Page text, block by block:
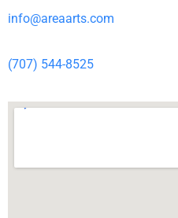
info@areaarts.com
(707) 544-8525